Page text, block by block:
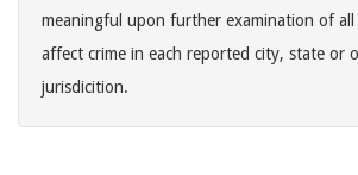
meaningful upon further examination of all
affect crime in each reported city, state or
jurisdicition.